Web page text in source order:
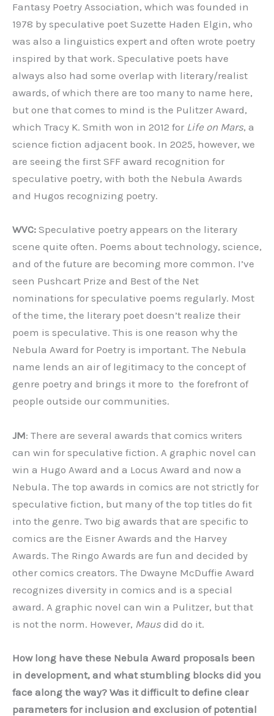
Fantasy Poetry Association, which was founded in
1978 by speculative poet Suzette Haden Elgin, who
was also a linguistics expert and often wrote poetry
inspired by that work. Speculative poets have
always also had some overlap with literary/realist
awards, of which there are too many to name here,
but one that comes to mind is the Pulitzer Award,
which Tracy K. Smith won in 2012 for Life on Mars, a
science fiction adjacent book. In 2025, however, we
are seeing the first SFF award recognition for
speculative poetry, with both the Nebula Awards
and Hugos recognizing poetry.
WVC: Speculative poetry appears on the literary
scene quite often. Poems about technology, science,
and of the future are becoming more common. I’ve
seen Pushcart Prize and Best of the Net
nominations for speculative poems regularly. Most
of the time, the literary poet doesn’t realize their
poem is speculative. This is one reason why the
Nebula Award for Poetry is important. The Nebula
name lends an air of legitimacy to the concept of
genre poetry and brings it more to the forefront of
people outside our communities.
JM: There are several awards that comics writers
can win for speculative fiction. A graphic novel can
win a Hugo Award and a Locus Award and now a
Nebula. The top awards in comics are not strictly for
speculative fiction, but many of the top titles do fit
into the genre. Two big awards that are specific to
comics are the Eisner Awards and the Harvey
Awards. The Ringo Awards are fun and decided by
other comics creators. The Dwayne McDuffie Award
recognizes diversity in comics and is a special
award. A graphic novel can win a Pulitzer, but that
is not the norm. However, Maus did do it.
How long have these Nebula Award proposals been
in development, and what stumbling blocks did you
face along the way? Was it difficult to define clear
parameters for inclusion and exclusion of potential